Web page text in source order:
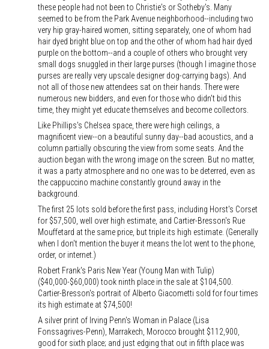
these people had not been to Christie's or Sotheby's. Many
seemed to be from the Park Avenue neighborhood--including two
very hip gray-haired women, sitting separately, one of whom had
hair dyed bright blue on top and the other of whom had hair dyed
purple on the bottom--and a couple of others who brought very
small dogs snuggled in their large purses (though I imagine those
purses are really very upscale designer dog-carrying bags). And
not all of those new attendees sat on their hands. There were
numerous new bidders, and even for those who didn't bid this
time, they might yet educate themselves and become collectors.
Like Phillips's Chelsea space, there were high ceilings, a
magnificent view--on a beautiful sunny day--bad acoustics, and a
column partially obscuring the view from some seats. And the
auction began with the wrong image on the screen. But no matter,
it was a party atmosphere and no one was to be deterred, even as
the cappuccino machine constantly ground away in the
background.
The first 25 lots sold before the first pass, including Horst's Corset
for $57,500, well over high estimate, and Cartier-Bresson's Rue
Mouffetard at the same price, but triple its high estimate. (Generally
when I don't mention the buyer it means the lot went to the phone,
order, or internet.)
Robert Frank's Paris New Year (Young Man with Tulip)
($40,000-$60,000) took ninth place in the sale at $104,500.
Cartier-Bresson's portrait of Alberto Giacometti sold for four times
its high estimate at $74,500!
A silver print of Irving Penn's Woman in Palace (Lisa
Fonssagrives-Penn), Marrakech, Morocco brought $112,900,
good for sixth place; and just edging that out in fifth place was